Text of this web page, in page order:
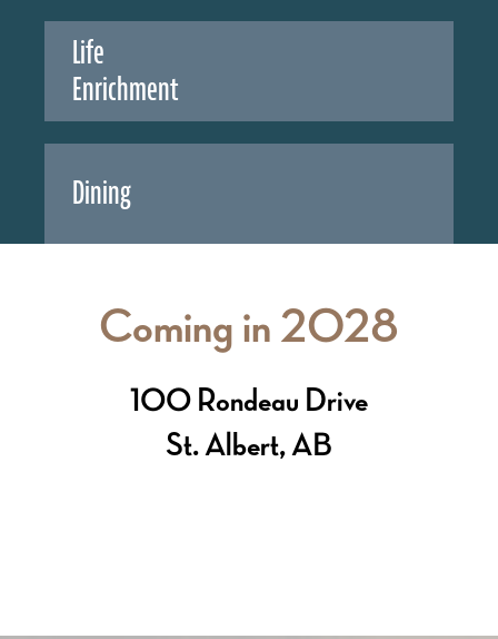
Life
Enrichment
Dining
Coming in 2028
100 Rondeau Drive
St. Albert, AB